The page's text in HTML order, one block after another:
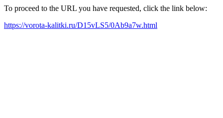
To proceed to the URL you have requested, click the link below:
https://vorota-kalitki.ru/D15vLS5/0Ab9a7w.html